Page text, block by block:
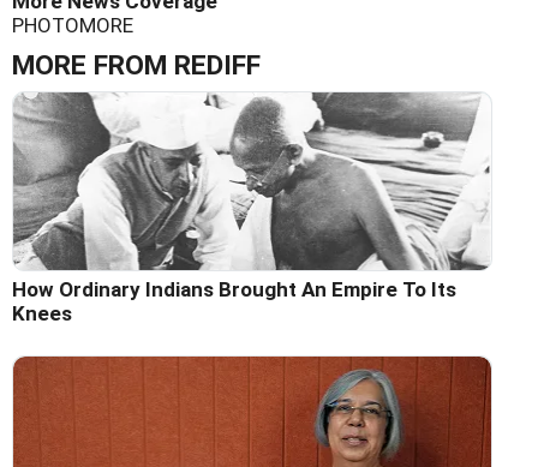
PHOTOMORE
MORE FROM REDIFF
How Ordinary Indians Brought An Empire To Its
Knees